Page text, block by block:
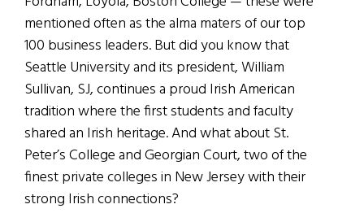
mentioned often as the alma maters of our top
100 business leaders. But did you know that
Seattle University and its president, William
Sullivan, SJ, continues a proud Irish American
tradition where the first students and faculty
shared an Irish heritage. And what about St.
Peter’s College and Georgian Court, two of the
finest private colleges in New Jersey with their
strong Irish connections?